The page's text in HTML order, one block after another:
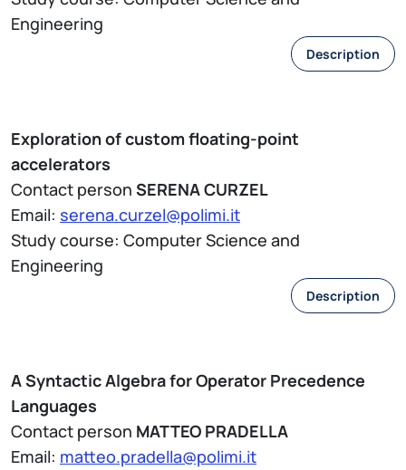
Engineering
Description
Exploration of custom floating-point
accelerators
Contact person SERENA CURZEL
Email: serena.curzel@polimi.it
Study course: Computer Science and
Engineering
Description
A Syntactic Algebra for Operator Precedence
Languages
Contact person MATTEO PRADELLA
Email: matteo.pradella@polimi.it